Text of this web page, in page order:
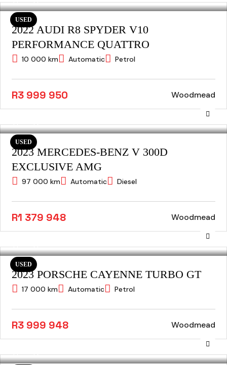
USED
2022 AUDI R8 SPYDER V10
PERFORMANCE QUATTRO
10 000 km Automatic Petrol
R3 999 950 Woodmead
USED
2023 MERCEDES-BENZ V 300D
EXCLUSIVE AMG
97 000 km Automatic Diesel
R1 379 948 Woodmead
USED
2023 PORSCHE CAYENNE TURBO GT
17 000 km Automatic Petrol
R3 999 948 Woodmead